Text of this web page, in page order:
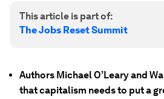
This article is part of:
The Jobs Reset Summit
Authors Michael O’Leary and
that capitalism needs to put a